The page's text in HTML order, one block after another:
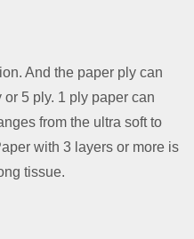
And the paper ply can
5 ply. 1 ply paper can
from the ultra soft to
with 3 layers or more is
tissue.